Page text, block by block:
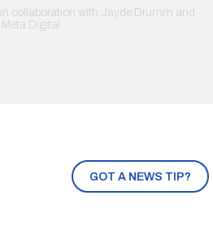
GOT A NEWS TIP?
in collaboration with Jayde Drumm and
Meta Digital